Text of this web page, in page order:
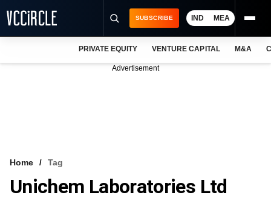
VCC INTELLIGENCE
SUBSCRIBE IND MEA
PRIVATE EQUITY VENTURE CAPITAL M&A
Advertisement
Home Tag
Unichem Laboratories Ltd